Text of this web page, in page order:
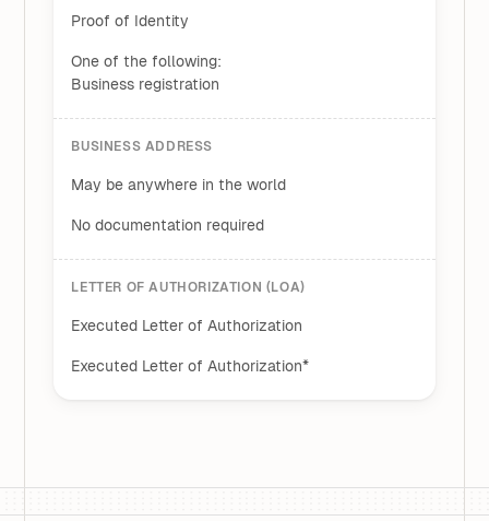
Proof of Identity
One of the following:
Business registration
BUSINESS ADDRESS
May be anywhere in the world
No documentation required
LETTER OF AUTHORIZATION (LOA)
Executed Letter of Authorization
Executed Letter of Authorization*